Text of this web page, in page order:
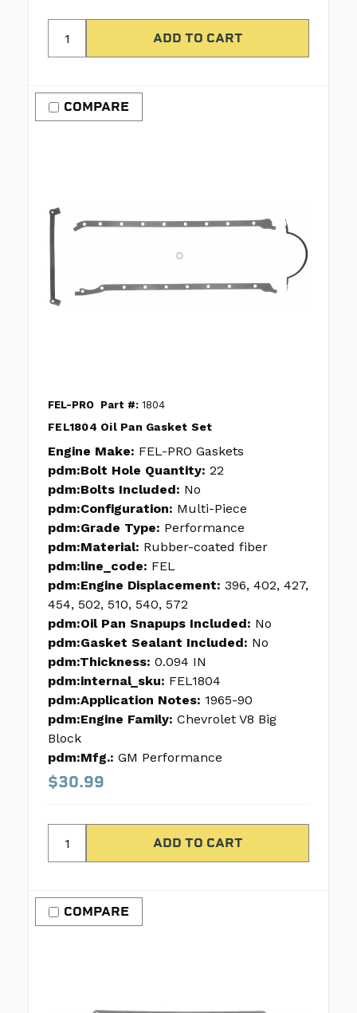
COMPARE
FEL-PRO Part #: 1804
FEL1804 Oil Pan Gasket Set
Engine Make: FEL-PRO Gaskets
pdm:Bolt Hole Quantity: 22
pdm:Bolts Included: No
pdm:Configuration: Multi-Piece
pdm:Grade Type: Performance
pdm:Material: Rubber-coated fiber
pdm:line_code: FEL
pdm:Engine Displacement: 396, 402, 427,
454, 502, 510, 540, 572
pdm:Oil Pan Snapups Included: No
pdm:Gasket Sealant Included: No
pdm:Thickness: 0.094 IN
pdm:internal_sku: FEL1804
pdm:Application Notes: 1965-90
pdm:Engine Family: Chevrolet V8 Big
Block
pdm:Mfg.: GM Performance
$30.99
COMPARE